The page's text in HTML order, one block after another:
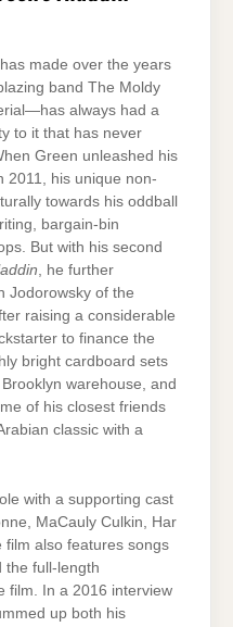
made over the years
band The Moldy
always had a
to it that has never
Green unleashed his
2011, his unique non-
towards his oddball
bargain-bin
But with his second
, he further
Jodorowsky of the
raising a considerable
to finance the
bright cardboard sets
warehouse, and
of his closest friends
classic with a
with a supporting cast
MaCauly Culkin, Har
film also features songs
the full-length
film. In a 2016 interview
up both his